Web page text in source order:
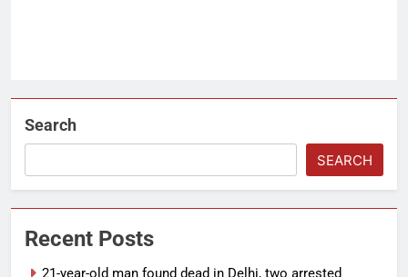
Search
SEARCH
Recent Posts
21-year-old man found dead in Delhi, two arrested